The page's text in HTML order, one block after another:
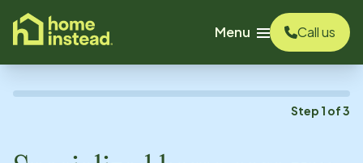
content
Menu
Call us
Step 1 of3